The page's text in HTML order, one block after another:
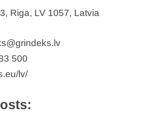
Healthcare" (Viatris)
Latvija"
Latvia”
Latvia SIA
Riga, LV 1057, Latvia
500
lv/